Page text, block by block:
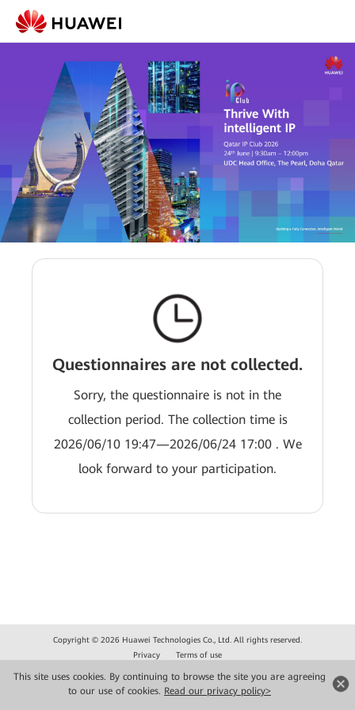
This site uses cookies. By continuing to browse the site you are agreeing
to our use of cookies. Read our privacy policy>
Questionnaires are not collected.
Sorry, the questionnaire is not in the
collection period. The collection time is
2026/06/10 19:47—2026/06/24 17:00 . We
look forward to your participation.
Copyright © 2026 Huawei Technologies Co., Ltd. All rights reserved.
Privacy
Terms of use